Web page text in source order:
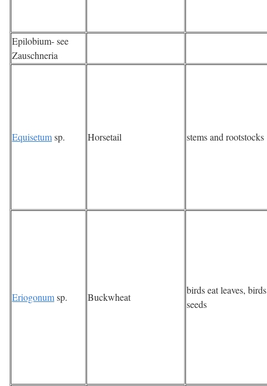
Epilobium- see
Zauschneria
Equisetumsp. Horsetail stems and rootstocks
Eriogonumsp. Buckwheat
birds eat leaves,
seeds